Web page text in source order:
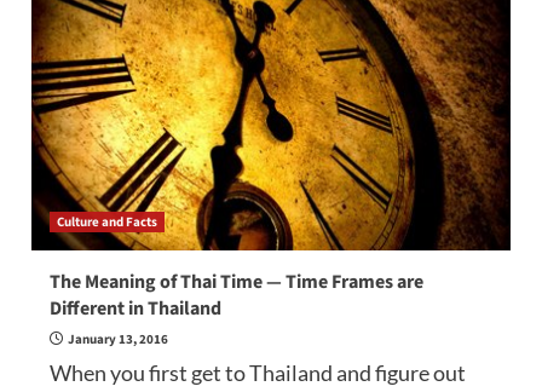
Culture and Facts
The Meaning of Thai Time — Time Frames are
Different in Thailand
January 13, 2016
When you first get to Thailand and figure out